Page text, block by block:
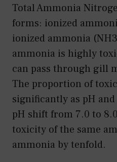
Total Ammonia
forms: ionized
ionized ammonia
ammonia is highly
can pass through gill
The proportion of
significantly as pH
pH shift from 7.0 to
toxicity of the same
ammonia by tenfold.